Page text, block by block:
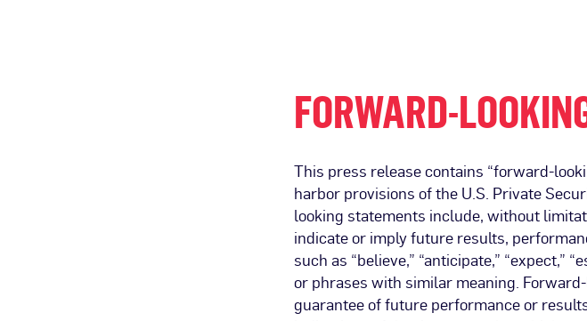
FORWARD-
This press release contains “forward-
harbor provisions of the U.S. Private
looking statements include, without
indicate or imply future results,
such as “believe,” “anticipate,” “expect,”
or phrases with similar meaning.
guarantee of future performance or